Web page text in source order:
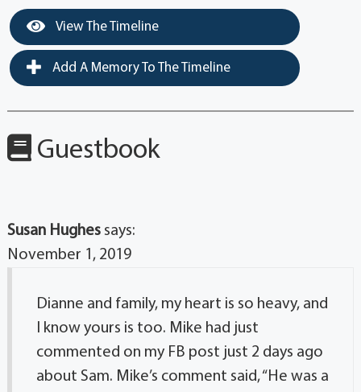
View The Timeline
Add A Memory To The Timeline
Guestbook
Susan Hughes says:
November 1, 2019
Dianne and family, my heart is so heavy, and
I know yours is too. Mike had just
commented on my FB post just 2 days ago
about Sam. Mike’s comment said, “He was a